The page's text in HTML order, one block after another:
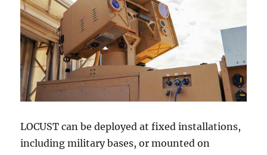
LOCUST can be deployed at fixed installations,
including military bases, or mounted on